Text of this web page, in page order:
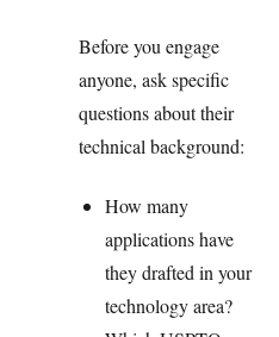
Before you engage
anyone, ask specific
questions about their
technical background:
How many
applications have
they drafted in your
technology area?